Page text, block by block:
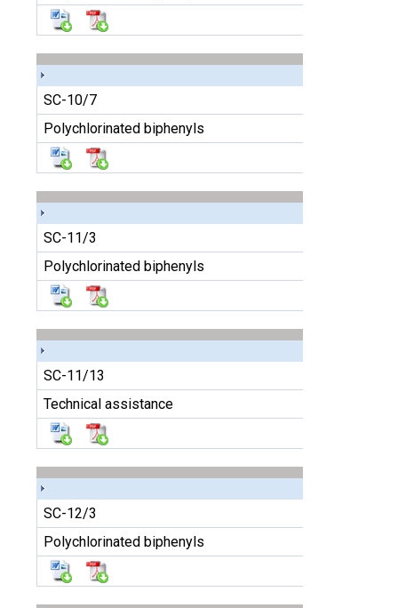
SC-10/7
Polychlorinated biphenyls
SC-11/3
Polychlorinated biphenyls
SC-11/13
Technical assistance
SC-12/3
Polychlorinated biphenyls